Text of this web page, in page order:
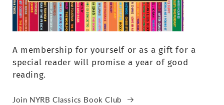
A membership for yourself or as a gift for a
special reader will promise a year of good
reading.
Join NYRB Classics Book Club